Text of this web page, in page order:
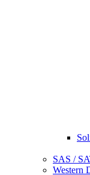
SAS /
Western